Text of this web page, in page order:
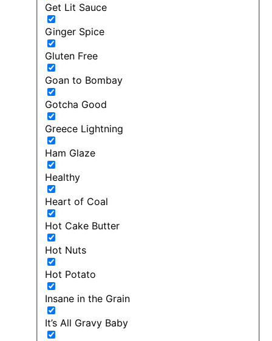
Get Lit Sauce
Ginger Spice
Gluten Free
Goan to Bombay
Gotcha Good
Greece Lightning
Ham Glaze
Healthy
Heart of Coal
Hot Cake Butter
Hot Nuts
Hot Potato
Insane in the Grain
It’s All Gravy Baby